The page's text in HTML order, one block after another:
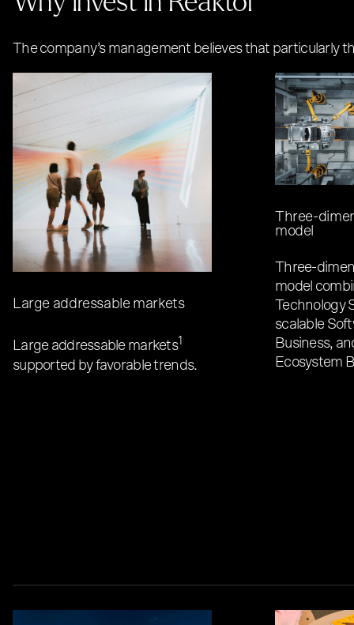
The company’s management believes that
Large addressable markets
Large addressable markets1
supported by favorable trends.
Three-
model
Three-
model
Technology
scalable
Business,
Ecosystem